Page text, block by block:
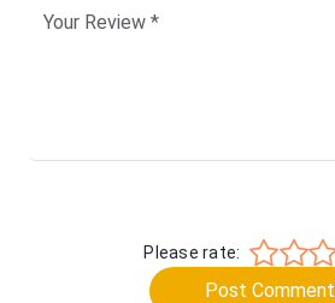
Please rate:
Post Comment